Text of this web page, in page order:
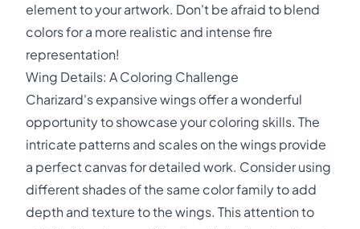
element to your artwork. Don't be afraid to blend
colors for a more realistic and intense fire
representation!
Wing Details: A Coloring Challenge
Charizard's expansive wings offer a wonderful
opportunity to showcase your coloring skills. The
intricate patterns and scales on the wings provide
a perfect canvas for detailed work. Consider using
different shades of the same color family to add
depth and texture to the wings. This attention to